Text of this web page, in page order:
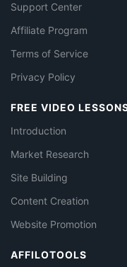
Support Center
Affiliate Program
Terms of Service
Privacy Policy
FREE VIDEO
Introduction
Market Research
Site Building
Content Creation
Website Promotion
AFFILOTOOLS